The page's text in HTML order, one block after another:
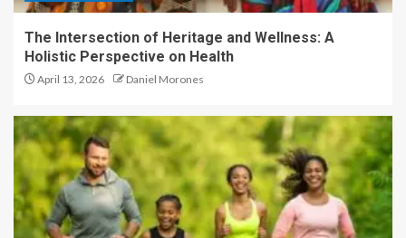
The Intersection of Heritage and Wellness: A
Holistic Perspective on Health
April 13, 2026 Daniel Morones